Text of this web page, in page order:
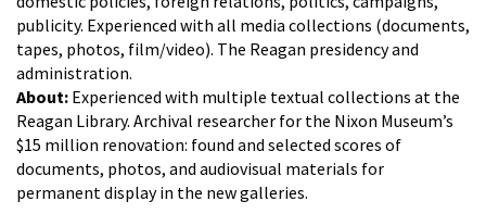
publicity. Experienced with all media collections (documents,
tapes, photos, film/video). The Reagan presidency and
administration.
About: Experienced with multiple textual collections at the
Reagan Library. Archival researcher for the Nixon Museum’s
$15 million renovation: found and selected scores of
documents, photos, and audiovisual materials for
permanent display in the new galleries.